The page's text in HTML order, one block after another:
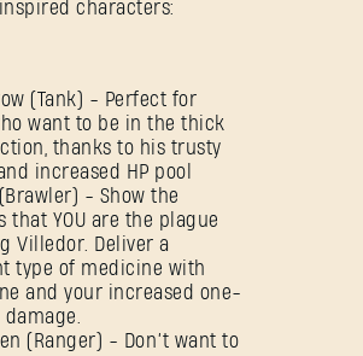
characters:
(Tank) - Perfect for
want to be in the thick
thanks to his trusty
increased HP pool
- Show the
that YOU are the plague
Villedor. Deliver a
type of medicine with
and your increased one-
(Ranger) - Don’t want to